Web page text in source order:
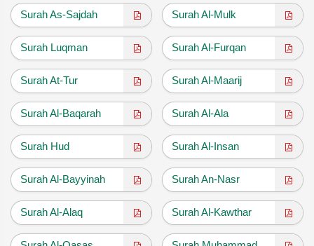
Surah As-Sajdah Surah Al-Mulk
Surah Luqman Surah Al-Furqan
Surah At-Tur Surah Al-Maarij
Surah Al-Baqarah Surah Al-Ala
Surah Hud Surah Al-Insan
Surah Al-Bayyinah Surah An-Nasr
Surah Al-Alaq Surah Al-Kawthar